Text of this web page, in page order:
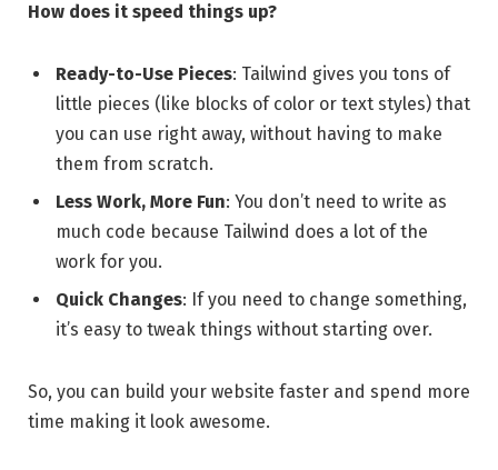
How does it speed things up?
Ready-to-Use Pieces: Tailwind gives you tons of
little pieces (like blocks of color or text styles) that
you can use right away, without having to make
them from scratch.
Less Work, More Fun: You don’t need to write as
much code because Tailwind does a lot of the
work for you.
Quick Changes: If you need to change something,
it’s easy to tweak things without starting over.
So, you can build your website faster and spend more
time making it look awesome.